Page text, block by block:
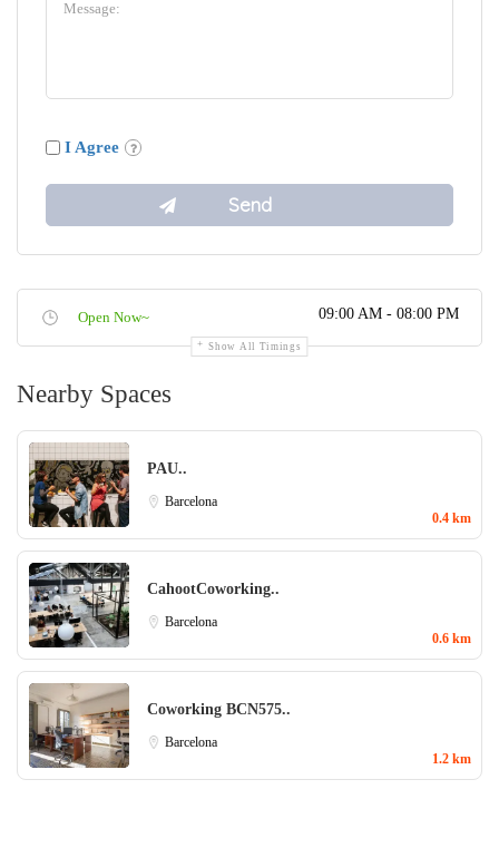
I Agree
Open Now~ 09:00 AM - 08:00 PM
Show All Timings
Nearby Spaces
PAU..
Barcelona
0.4 km
CahootCoworking..
Barcelona
0.6 km
Coworking BCN575..
Barcelona
1.2 km